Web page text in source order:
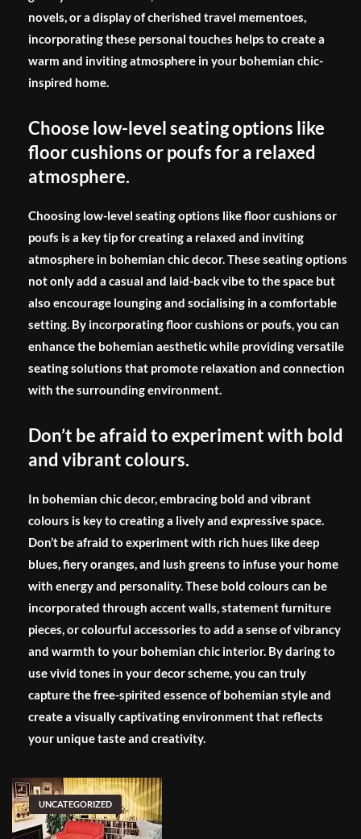
novels, or a display of cherished travel mementoes,
incorporating these personal touches helps to create a
warm and inviting atmosphere in your bohemian chic-
inspired home.
Choose low-level seating options like
floor cushions or poufs for a relaxed
atmosphere.
Choosing low-level seating options like floor cushions or
poufs is a key tip for creating a relaxed and inviting
atmosphere in bohemian chic decor. These seating options
not only add a casual and laid-back vibe to the space but
also encourage lounging and socialising in a comfortable
setting. By incorporating floor cushions or poufs, you can
enhance the bohemian aesthetic while providing versatile
seating solutions that promote relaxation and connection
with the surrounding environment.
Don’t be afraid to experiment with bold
and vibrant colours.
In bohemian chic decor, embracing bold and vibrant
colours is key to creating a lively and expressive space.
Don’t be afraid to experiment with rich hues like deep
blues, fiery oranges, and lush greens to infuse your home
with energy and personality. These bold colours can be
incorporated through accent walls, statement furniture
pieces, or colourful accessories to add a sense of vibrancy
and warmth to your bohemian chic interior. By daring to
use vivid tones in your decor scheme, you can truly
capture the free-spirited essence of bohemian style and
create a visually captivating environment that reflects
your unique taste and creativity.
UNCATEGORIZED